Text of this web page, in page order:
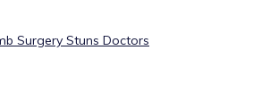
Surgery Stuns Doctors